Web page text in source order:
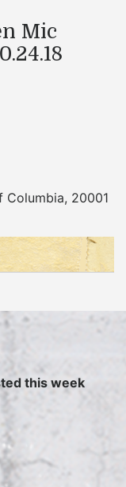
Mic
Columbia, 20001
this week